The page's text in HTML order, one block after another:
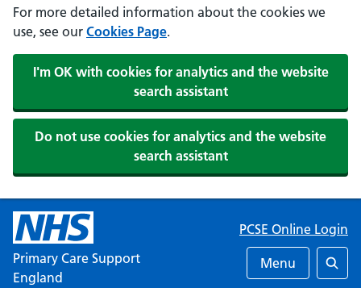
For more detailed information about the cookies we
use, see our Cookies Page.
I'm OK with cookies for analytics and the website
search assistant
Do not use cookies for analytics and the website
search assistant
Primary Care Support
England
PCSE Online Login
Menu